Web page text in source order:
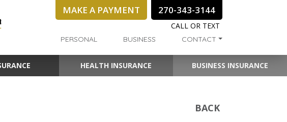
MAKE A PAYMENT 270-343-3144
CALL OR TEXT
PERSONAL BUSINESS CONTACT
HEALTH INSURANCE BUSINESS INSURANCE
BACK